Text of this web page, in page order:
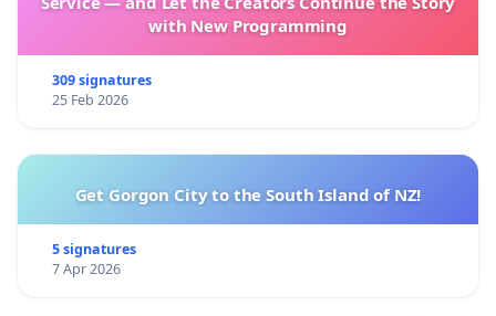
with New Programming
309 signatures
25 Feb 2026
Get Gorgon City to the South Island of NZ!
5 signatures
7 Apr 2026